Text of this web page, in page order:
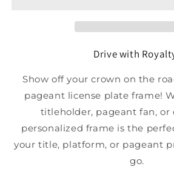
Drive with
Show off your crown on the
pageant license plate frame!
titleholder, pageant fan, or
personalized frame is the
your title, platform, or pageant
go.